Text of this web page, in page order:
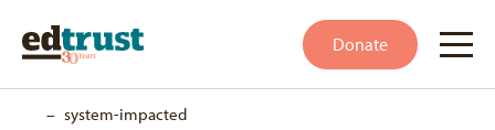
Donate
– system-impacted